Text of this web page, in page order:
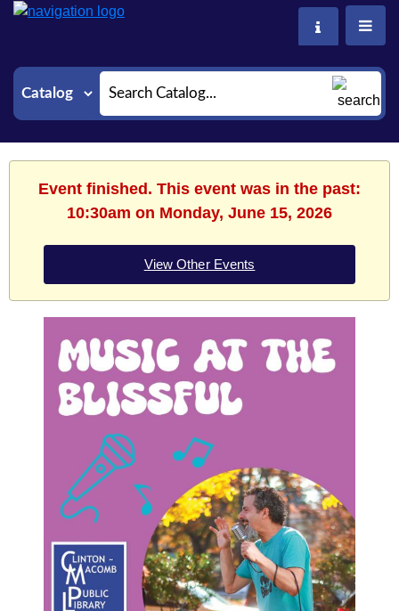
Search
Event finished. This event was in the past:
10:30am on Monday, June 15, 2026
View Other Events